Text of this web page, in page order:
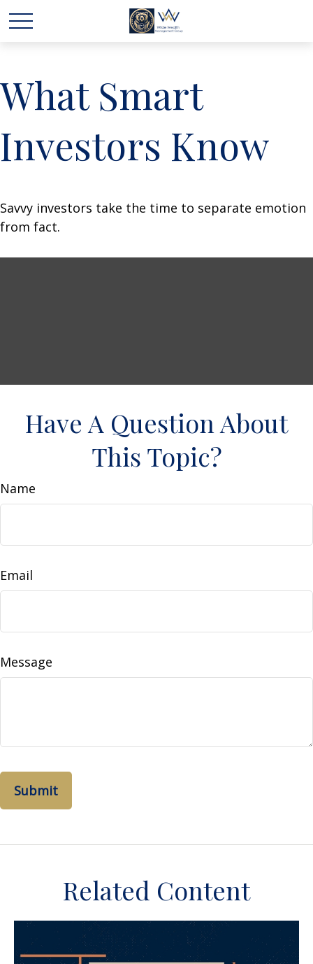
What Smart
Investors Know
Savvy investors take the time to separate emotion
from fact.
Have A Question About
This Topic?
Name
Email
Message
Related Content